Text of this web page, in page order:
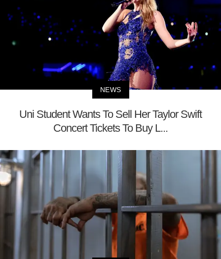
NEWS
Uni Student Wants To Sell Her Taylor Swift
Concert Tickets To Buy L...